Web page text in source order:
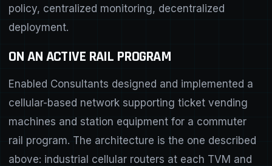
policy, centralized monitoring, decentralized
deployment.
ON AN ACTIVE RAIL PROGRAM
Enabled Consultants designed and implemented a
cellular-based network supporting ticket vending
machines and station equipment for a commuter
rail program. The architecture is the one described
above: industrial cellular routers at each TVM and